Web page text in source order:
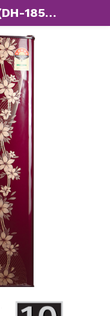
DHi Refrigerator (DH-185PTVR)